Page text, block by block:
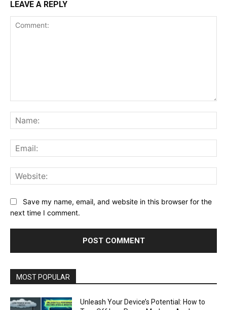
LEAVE A REPLY
Save my name, email, and website in this browser for the
next time I comment.
MOST POPULAR
Unleash Your Device’s Potential: How to